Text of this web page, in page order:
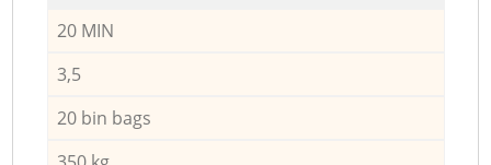
20 MIN
3,5
20 bin bags